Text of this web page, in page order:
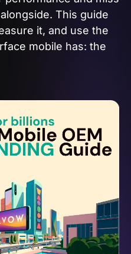
This guide
it, and use the
mobile has: the